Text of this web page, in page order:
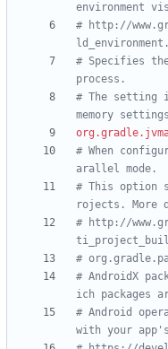
environment
# http://
# Specifies the
process.
# The setting
memory
# When
arallel mode.
# This option
rojects.
# http://
#
# AndroidX
ich packages
# Android
with your app's